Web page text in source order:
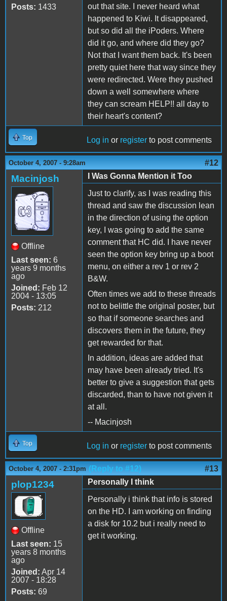
Posts: 1433
out that site. I never heard what
happened to Kiwi. It disappeared,
but so did all the iPoders. Where
did it go, and where did they go?
Not that I want them back. It's been
pretty quiet here that way since they
were redirected. Were they pushed
down a well somewhere where
they can scream HELP!! all day to
their heart's content?
Top Log in or register to post comments
October 4, 2007 - 9:28am #12
Macinjosh
Offline
Last seen: 6
years 9 months
ago
Joined: Feb 12
2004 - 13:05
Posts: 212
I Was Gonna Mention it Too
Just to clarify, as I was reading this
thread and saw the discussion lean
in the direction of using the option
key, I was going to add the same
comment that HC did. I have never
seen the option key bring up a boot
menu, on either a rev 1 or rev 2
B&W.
Often times we add to these threads
not to belittle the original poster, but
so that if someone searches and
discovers them in the future, they
get rewarded for that.
In addition, ideas are added that
may have been already tried. It's
better to give a suggestion that gets
discarded, than to have not given it
at all.
-- Macinjosh
Top Log in or register to post comments
October 4, 2007 - 2:31pm (Reply to #12) #13
plop1234
Offline
Last seen: 15
years 8 months
ago
Joined: Apr 14
2007 - 18:28
Posts: 69
Personally I think
Personally i think that info is stored
on the HD. I am working on finding
a disk for 10.2 but i really need to
get it working.